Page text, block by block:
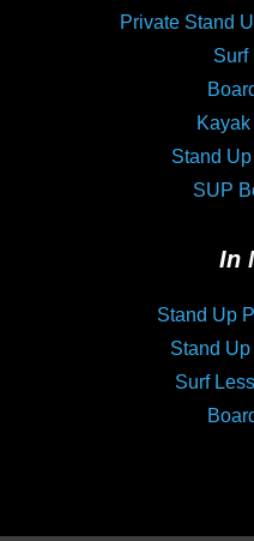
Private Stand
Surf
Stand
SUP
In
Stand Up
Stand
Surf